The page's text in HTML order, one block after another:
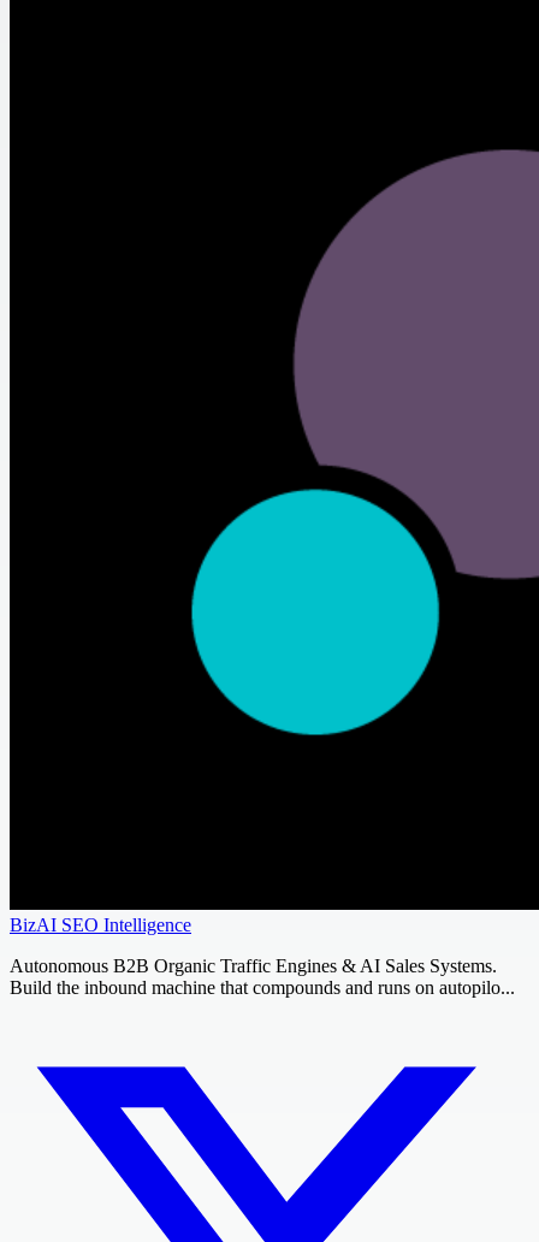
BizAI SEO Intelligence
Autonomous B2B Organic Traffic Engines & AI Sales Systems.
Build the inbound machine that compounds and runs on autopilo...